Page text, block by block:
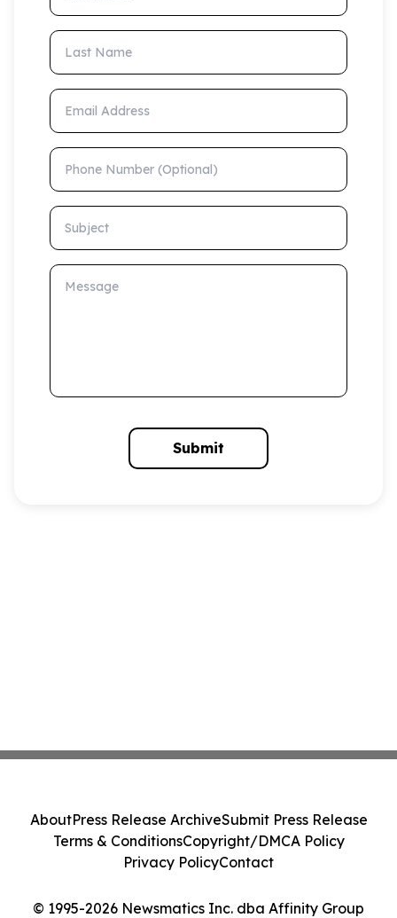
Last Name
Email Address
Phone Number (Optional)
Subject
Message
Submit
© 1995-2026 Newsmatics Inc. dba Affinity Group
AboutPress Release ArchiveSubmit Press Release
Terms & ConditionsCopyright/DMCA Policy
Privacy PolicyContact